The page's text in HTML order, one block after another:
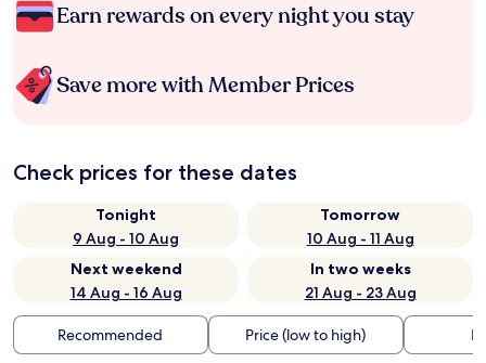
Earn rewards on every night you stay
Save more with Member Prices
Check prices for these dates
Tonight
9 Aug - 10 Aug
Tomorrow
10 Aug - 11 Aug
Next weekend
14 Aug - 16 Aug
In two weeks
21 Aug - 23 Aug
Recommended Price (low to high)